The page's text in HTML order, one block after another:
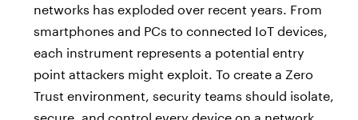
networks has exploded over recent years. From
smartphones and PCs to connected IoT devices,
each instrument represents a potential entry
point attackers might exploit. To create a Zero
Trust environment, security teams should isolate,
secure, and control every device on a network.